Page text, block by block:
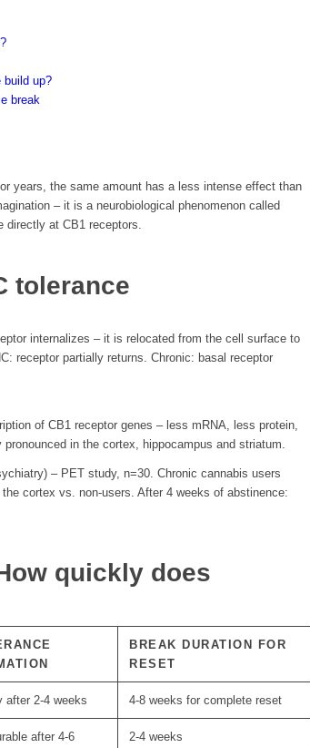
build up?
break
years, the same amount has a less intense effect than
– it is a neurobiological phenomenon called
directly at CB1 receptors.
tolerance
internalizes – it is relocated from the cell surface to
receptor partially returns. Chronic: basal receptor
of CB1 receptor genes – less mRNA, less protein,
in the cortex, hippocampus and striatum.
– PET study, n=30. Chronic cannabis users
cortex vs. non-users. After 4 weeks of abstinence:
quickly does
BREAK DURATION FOR
RESET
after 2-4 weeks 4-8 weeks for complete reset
after 4-6
2-4 weeks